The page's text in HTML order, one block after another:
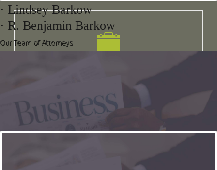
· Lindsey Barkow
· R. Benjamin Barkow
Our Team of Attorneys
EstateProbate Matters